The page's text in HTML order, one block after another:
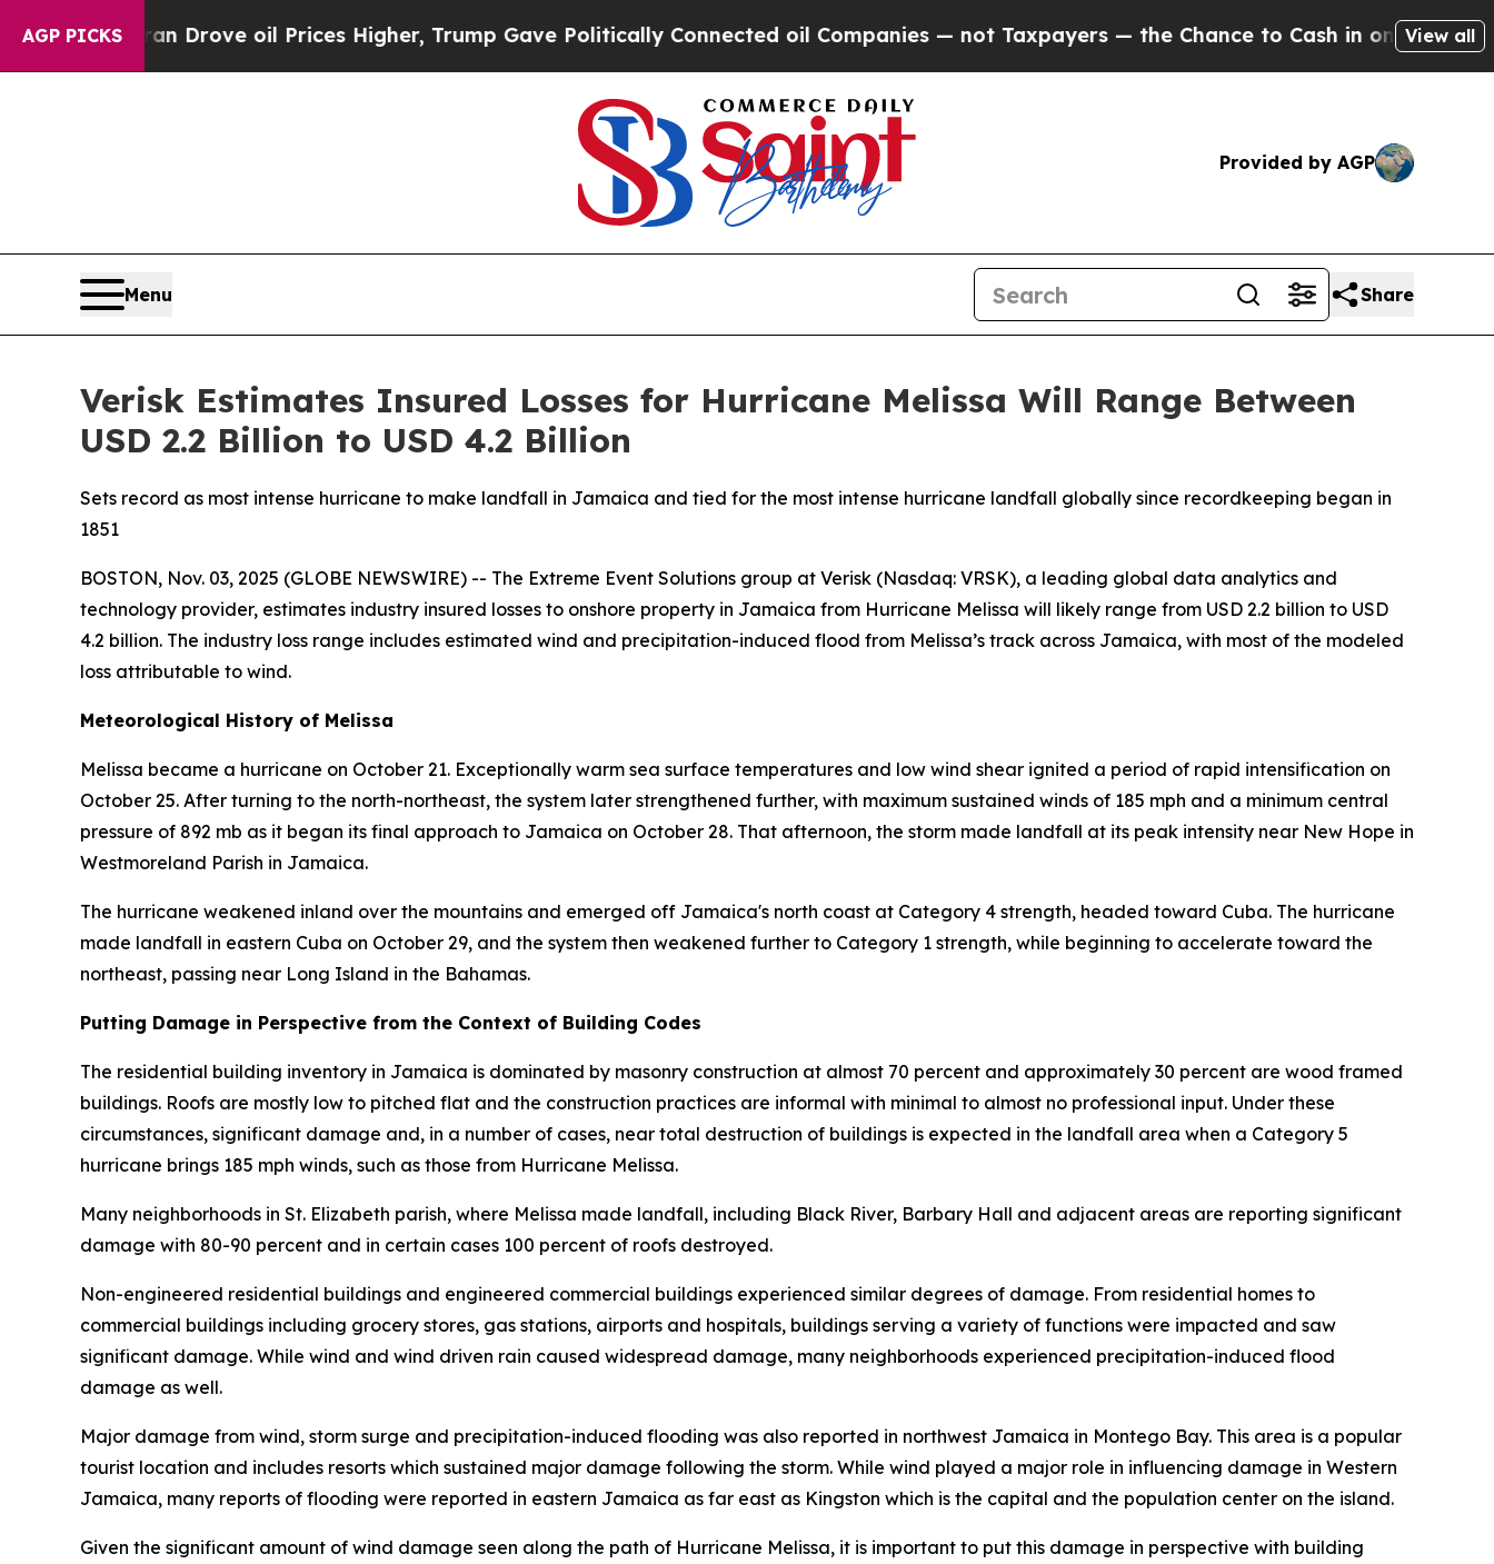
AGP PICKS
Iran Drove oil Prices Higher, Trump Gave Politically Connected oil Companies — not Taxpayers — the Chance to Cash in on Publicly Owned oil
View all
Provided by AGP
Menu Share
Verisk Estimates Insured Losses for Hurricane Melissa Will Range Between
USD 2.2 Billion to USD 4.2 Billion
Sets record as most intense hurricane to make landfall in Jamaica and tied for the most intense hurricane landfall globally since recordkeeping began in
1851
BOSTON, Nov. 03, 2025 (GLOBE NEWSWIRE) -- The Extreme Event Solutions group at Verisk (Nasdaq: VRSK), a leading global data analytics and
technology provider, estimates industry insured losses to onshore property in Jamaica from Hurricane Melissa will likely range from USD 2.2 billion to USD
4.2 billion. The industry loss range includes estimated wind and precipitation-induced flood from Melissa’s track across Jamaica, with most of the modeled
loss attributable to wind.
Meteorological History of Melissa
Melissa became a hurricane on October 21. Exceptionally warm sea surface temperatures and low wind shear ignited a period of rapid intensification on
October 25. After turning to the north-northeast, the system later strengthened further, with maximum sustained winds of 185 mph and a minimum central
pressure of 892 mb as it began its final approach to Jamaica on October 28. That afternoon, the storm made landfall at its peak intensity near New Hope in
Westmoreland Parish in Jamaica.
The hurricane weakened inland over the mountains and emerged off Jamaica's north coast at Category 4 strength, headed toward Cuba. The hurricane
made landfall in eastern Cuba on October 29, and the system then weakened further to Category 1 strength, while beginning to accelerate toward the
northeast, passing near Long Island in the Bahamas.
Putting Damage in Perspective from the Context of Building Codes
The residential building inventory in Jamaica is dominated by masonry construction at almost 70 percent and approximately 30 percent are wood framed
buildings. Roofs are mostly low to pitched flat and the construction practices are informal with minimal to almost no professional input. Under these
circumstances, significant damage and, in a number of cases, near total destruction of buildings is expected in the landfall area when a Category 5
hurricane brings 185 mph winds, such as those from Hurricane Melissa.
Many neighborhoods in St. Elizabeth parish, where Melissa made landfall, including Black River, Barbary Hall and adjacent areas are reporting significant
damage with 80-90 percent and in certain cases 100 percent of roofs destroyed.
Non-engineered residential buildings and engineered commercial buildings experienced similar degrees of damage. From residential homes to
commercial buildings including grocery stores, gas stations, airports and hospitals, buildings serving a variety of functions were impacted and saw
significant damage. While wind and wind driven rain caused widespread damage, many neighborhoods experienced precipitation-induced flood
damage as well.
Major damage from wind, storm surge and precipitation-induced flooding was also reported in northwest Jamaica in Montego Bay. This area is a popular
tourist location and includes resorts which sustained major damage following the storm. While wind played a major role in influencing damage in Western
Jamaica, many reports of flooding were reported in eastern Jamaica as far east as Kingston which is the capital and the population center on the island.
Given the significant amount of wind damage seen along the path of Hurricane Melissa, it is important to put this damage in perspective with building